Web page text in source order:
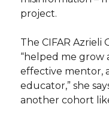
project.
The CIFAR Azrieli
“helped me grow
effective mentor,
educator,” she
another cohort